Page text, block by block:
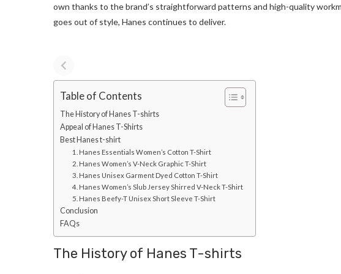
own thanks to the brand’s straightforward patterns and high-quality
goes out of style, Hanes continues to deliver.
Table of Contents
The History of Hanes T-shirts
Appeal of Hanes T-Shirts
Best Hanes t-shirt
1. Hanes Essentials Women’s Cotton T-Shirt
2. Hanes Women’s V-Neck Graphic T-Shirt
3. Hanes Unisex Garment Dyed Cotton T-Shirt
4. Hanes Women’s Slub Jersey Shirred V-Neck T-Shirt
5. Hanes Beefy-T Unisex Short Sleeve T-Shirt
Conclusion
FAQs
The History of Hanes T-shirts